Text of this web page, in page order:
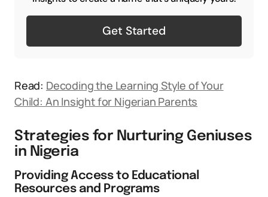
Get Started
Read: Decoding the Learning Style of Your
Child: An Insight for Nigerian Parents
Strategies for Nurturing Geniuses
in Nigeria
Providing Access to Educational
Resources and Programs